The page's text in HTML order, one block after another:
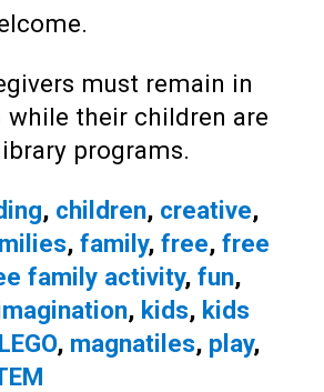
must remain in
while their children are
programs.
, children, creative,
, family, free, free
family activity, fun,
, kids, kids
LEGO, magnatiles, play,